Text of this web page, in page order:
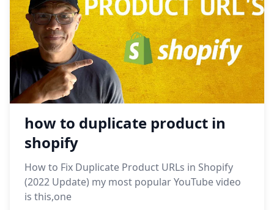
how to duplicate product in
shopify
How to Fix Duplicate Product URLs in Shopify
(2022 Update) my most popular YouTube video
is this,one